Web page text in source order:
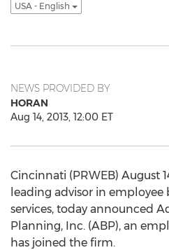
USA - English
NEWS PROVIDED BY
HORAN
Aug 14, 2013, 12:00 ET
Cincinnati (PRWEB) August
leading advisor in employee
services, today announced
Planning, Inc. (ABP), an
has joined the firm.